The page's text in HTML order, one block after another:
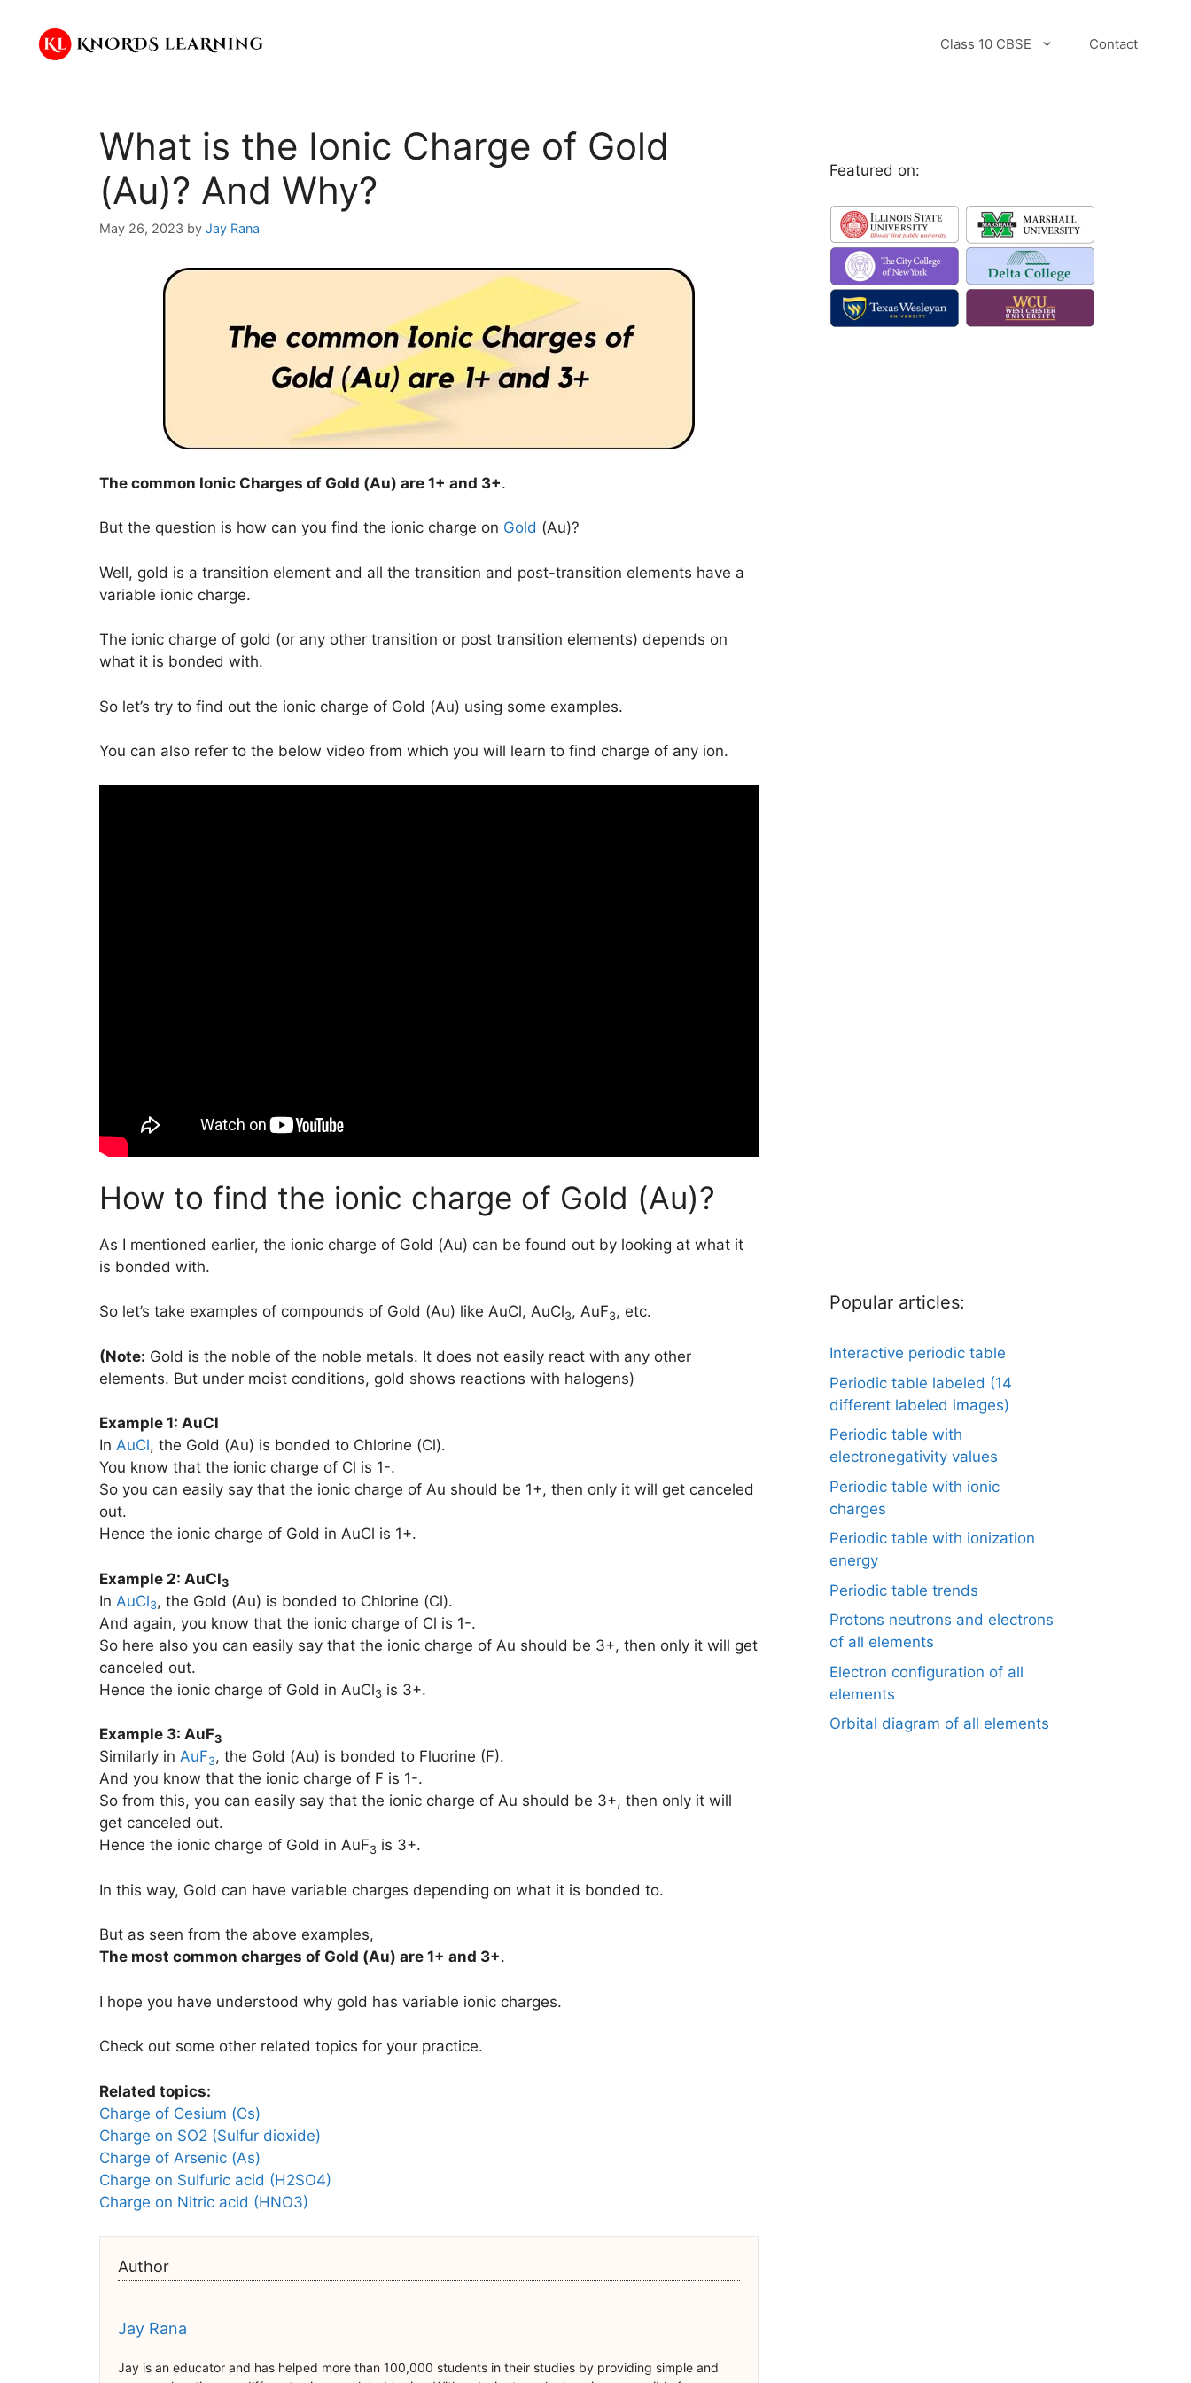
content
Class 10 CBSE Contact
What is the Ionic Charge of Gold
(Au)? And Why?
May 26, 2023 by Jay Rana
The common Ionic Charges of Gold (Au) are 1+ and 3+.
But the question is how can you find the ionic charge on Gold (Au)?
Well, gold is a transition element and all the transition and post-transition elements have a
variable ionic charge.
The ionic charge of gold (or any other transition or post transition elements) depends on
what it is bonded with.
So let’s try to find out the ionic charge of Gold (Au) using some examples.
You can also refer to the below video from which you will learn to find charge of any ion.
How to find the ionic charge of Gold (Au)?
As I mentioned earlier, the ionic charge of Gold (Au) can be found out by looking at what it
is bonded with.
So let’s take examples of compounds of Gold (Au) like AuCl, AuCl3, AuF3, etc.
(Note: Gold is the noble of the noble metals. It does not easily react with any other
elements. But under moist conditions, gold shows reactions with halogens)
Example 1: AuCl
In AuCl, the Gold (Au) is bonded to Chlorine (Cl).
You know that the ionic charge of Cl is 1-.
So you can easily say that the ionic charge of Au should be 1+, then only it will get canceled
out.
Hence the ionic charge of Gold in AuCl is 1+.
Example 2: AuCl3
In AuCl3, the Gold (Au) is bonded to Chlorine (Cl).
And again, you know that the ionic charge of Cl is 1-.
So here also you can easily say that the ionic charge of Au should be 3+, then only it will get
canceled out.
Hence the ionic charge of Gold in AuCl3 is 3+.
Example 3: AuF3
Similarly in AuF3, the Gold (Au) is bonded to Fluorine (F).
And you know that the ionic charge of F is 1-.
So from this, you can easily say that the ionic charge of Au should be 3+, then only it will
get canceled out.
Hence the ionic charge of Gold in AuF3 is 3+.
In this way, Gold can have variable charges depending on what it is bonded to.
But as seen from the above examples,
The most common charges of Gold (Au) are 1+ and 3+.
I hope you have understood why gold has variable ionic charges.
Check out some other related topics for your practice.
Related topics:
Charge of Cesium (Cs)
Charge on SO2 (Sulfur dioxide)
Charge of Arsenic (As)
Charge on Sulfuric acid (H2SO4)
Charge on Nitric acid (HNO3)
Author
Jay Rana
Jay is an educator and has helped more than 100,000 students in their studies by providing simple and
Featured on:
Popular articles:
Interactive periodic table
Periodic table labeled (14
different labeled images)
Periodic table with
electronegativity values
Periodic table with ionic
charges
Periodic table with ionization
energy
Periodic table trends
Protons neutrons and electrons
of all elements
Electron configuration of all
elements
Orbital diagram of all elements